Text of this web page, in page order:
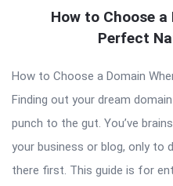
How to Choose a
Perfect
How to Choose a Domain
Finding out your dream
punch to the gut. You’ve
your business or blog, only to
there first. This guide is for